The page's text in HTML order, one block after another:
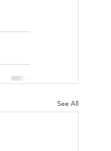
See All